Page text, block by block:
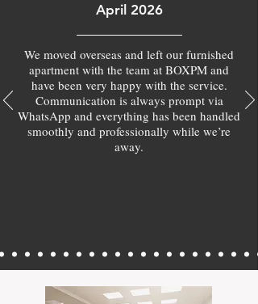
April 2026
We moved overseas and left our furnished
apartment with the team at BOXPM and
have been very happy with the service.
Communication is always prompt via
WhatsApp and everything has been handled
smoothly and professionally while we’re
away.